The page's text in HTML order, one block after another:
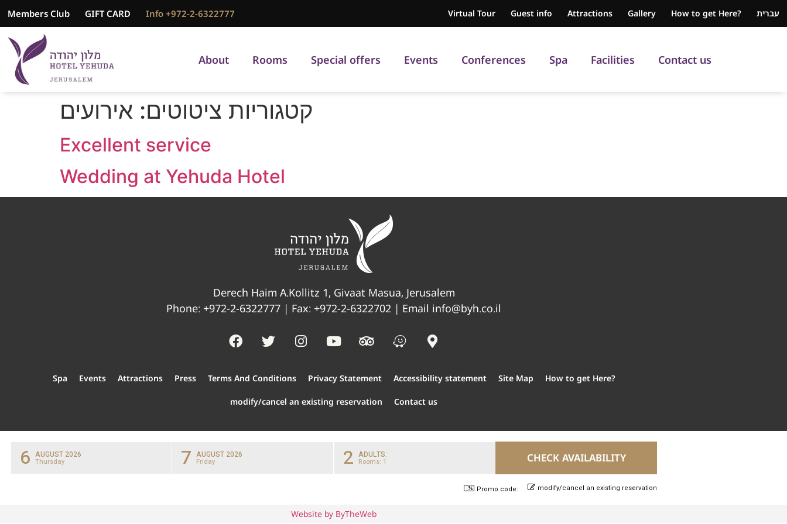
Members Club GIFT CARD Info +972-2-6322777 Virtual Tour Guest info Attractions Gallery How to get Here? עברית
About Rooms Special offers Events Conferences Spa Facilities Contact us
קטגוריות ציטוטים: אירועים
Excellent service
Wedding at Yehuda Hotel
Derech Haim A.Kollitz 1, Givaat Masua, Jerusalem
Phone: +972-2-6322777 | Fax: +972-2-6322702 | Email info@byh.co.il
Spa Events Attractions Press Terms And Conditions Privacy Statement Accessibility statement Site Map How to get Here?
modify/cancel an existing reservation Contact us
6 AUGUST 2026
Thursday 7 AUGUST 2026
Friday 2 ADULTS:
Rooms: 1
Promo code: modify/cancel an existing reservation
Website by ByTheWeb